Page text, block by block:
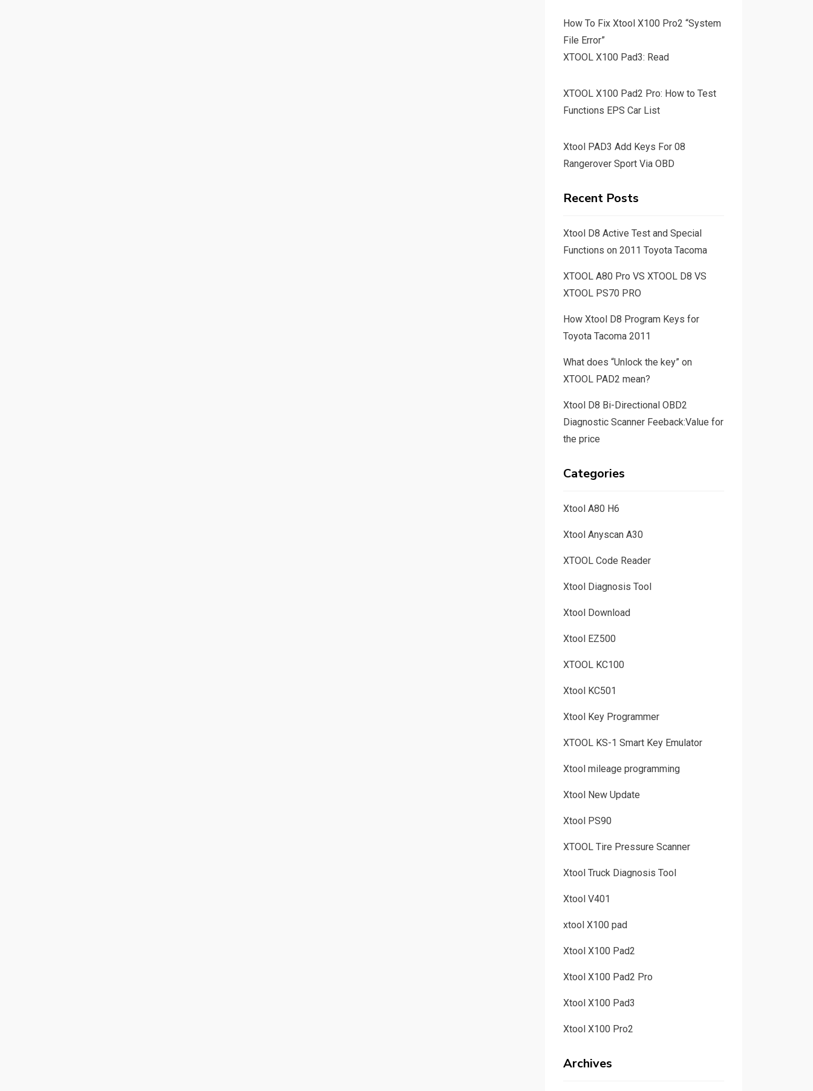
How To Fix Xtool X100 Pro2 “System
File Error”
XTOOL X100 Pad3: Read
XTOOL X100 Pad2 Pro: How to Test
Functions EPS Car List
Xtool PAD3 Add Keys For 08
Rangerover Sport Via OBD
Recent Posts
Xtool D8 Active Test and Special
Functions on 2011 Toyota Tacoma
XTOOL A80 Pro VS XTOOL D8 VS
XTOOL PS70 PRO
How Xtool D8 Program Keys for
Toyota Tacoma 2011
What does “Unlock the key” on
XTOOL PAD2 mean?
Xtool D8 Bi-Directional OBD2
Diagnostic Scanner Feeback:Value for
the price
Categories
Xtool A80 H6
Xtool Anyscan A30
XTOOL Code Reader
Xtool Diagnosis Tool
Xtool Download
Xtool EZ500
XTOOL KC100
Xtool KC501
Xtool Key Programmer
XTOOL KS-1 Smart Key Emulator
Xtool mileage programming
Xtool New Update
Xtool PS90
XTOOL Tire Pressure Scanner
Xtool Truck Diagnosis Tool
Xtool V401
xtool X100 pad
Xtool X100 Pad2
Xtool X100 Pad2 Pro
Xtool X100 Pad3
Xtool X100 Pro2
Archives